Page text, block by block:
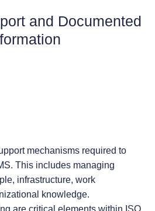
and Documented
mechanisms required to
This includes managing
infrastructure, work
knowledge.
are critical elements within ISO